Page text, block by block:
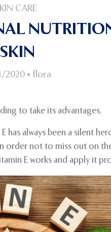
CARE
SKIN
2020 • flora
to take its advantages.
has always been a silent
order not to miss out on
E works and apply it